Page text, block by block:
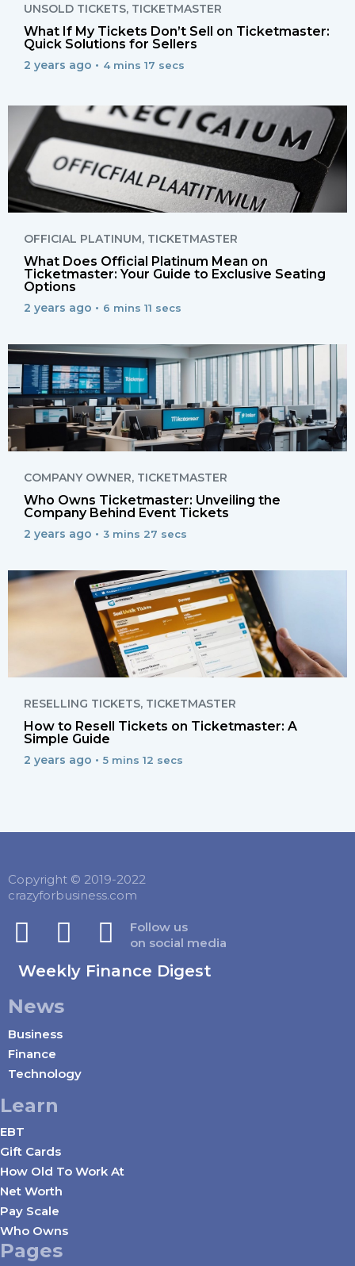
UNSOLD TICKETS, TICKETMASTER
What If My Tickets Don’t Sell on Ticketmaster:
Quick Solutions for Sellers
2 years ago • 4 mins 17 secs
OFFICIAL PLATINUM, TICKETMASTER
What Does Official Platinum Mean on
Ticketmaster: Your Guide to Exclusive Seating
Options
2 years ago • 6 mins 11 secs
COMPANY OWNER, TICKETMASTER
Who Owns Ticketmaster: Unveiling the
Company Behind Event Tickets
2 years ago • 3 mins 27 secs
RESELLING TICKETS, TICKETMASTER
How to Resell Tickets on Ticketmaster: A
Simple Guide
2 years ago • 5 mins 12 secs
Copyright © 2019-2022
crazyforbusiness.com
Follow us
on social media
Weekly Finance Digest
News
Business
Finance
Technology
Learn
EBT
Gift Cards
How Old To Work At
Net Worth
Pay Scale
Who Owns
Pages